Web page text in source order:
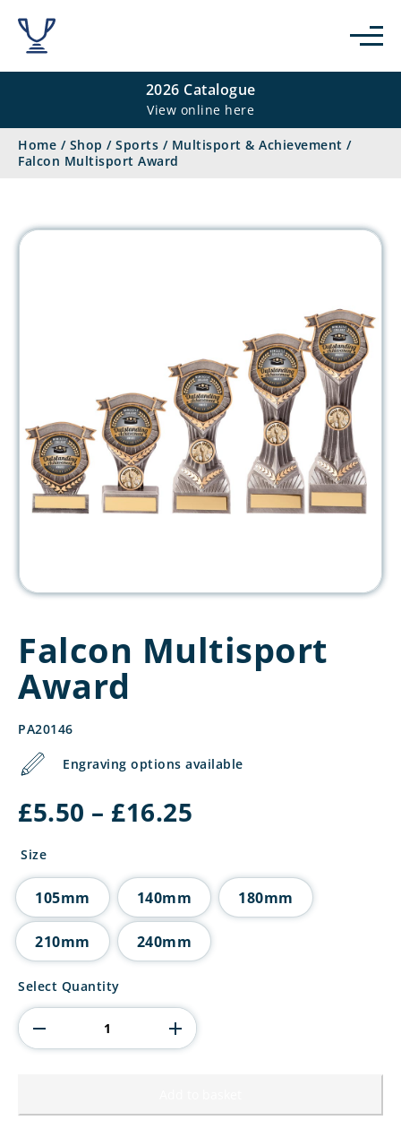
2026 Catalogue
View online here
Home / Shop / Sports / Multisport & Achievement /
Falcon Multisport Award
Falcon Multisport
Award
PA20146
Engraving options available
£5.50 – £16.25
£16.25
Size
105mm 140mm 180mm
210mm 240mm
Falcon
Award
quantity
Select Quantity